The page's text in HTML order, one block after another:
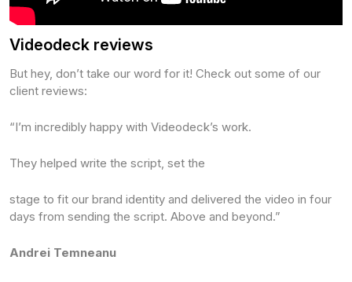
Videodeck reviews
But hey, don’t take our word for it! Check out some of our
client reviews:
“I’m incredibly happy with Videodeck’s work.
‍They helped write the script, set the
stage to fit our brand identity and delivered the video in four
days from sending the script. Above and beyond.”
Andrei Temneanu